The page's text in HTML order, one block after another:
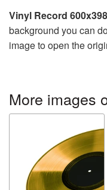
Vinyl Record
background you can
image to open the
More images